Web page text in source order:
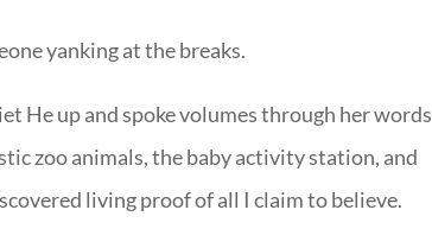
yanking at the breaks.
He up and spoke volumes through her words
zoo animals, the baby activity station, and
living proof of all I claim to believe.